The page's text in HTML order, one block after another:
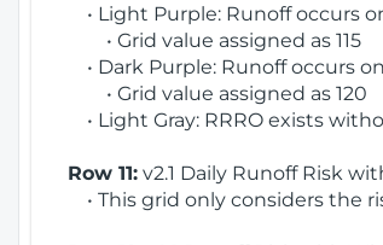
• Light Purple: Runoff occurs
• Grid value assigned as 115
• Dark Purple: Runoff occurs
• Grid value assigned as 120
• Light Gray: RRRO exists
Row 11: v2.1 Daily Runoff Risk
• This grid only considers the